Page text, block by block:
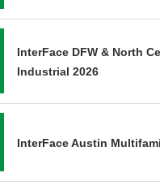
InterFace DFW & North
Industrial 2026
InterFace Austin